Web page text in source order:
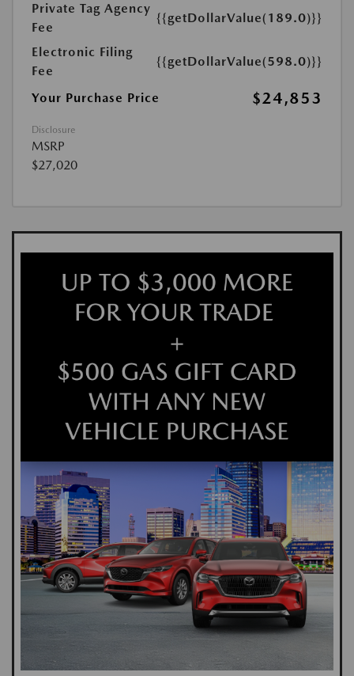
Private Tag Agency
Fee
{{getDollarValue(189.0)}}
Electronic Filing
Fee
{{getDollarValue(598.0)}}
Your Purchase Price $24,853
Disclosure
MSRP
$27,020